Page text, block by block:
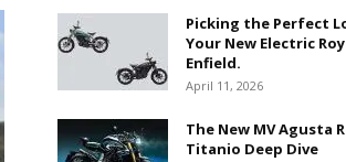
Picking the Perfect
Your New Electric
Enfield.
April 11, 2026
The New MV Agusta
Titanio Deep Dive